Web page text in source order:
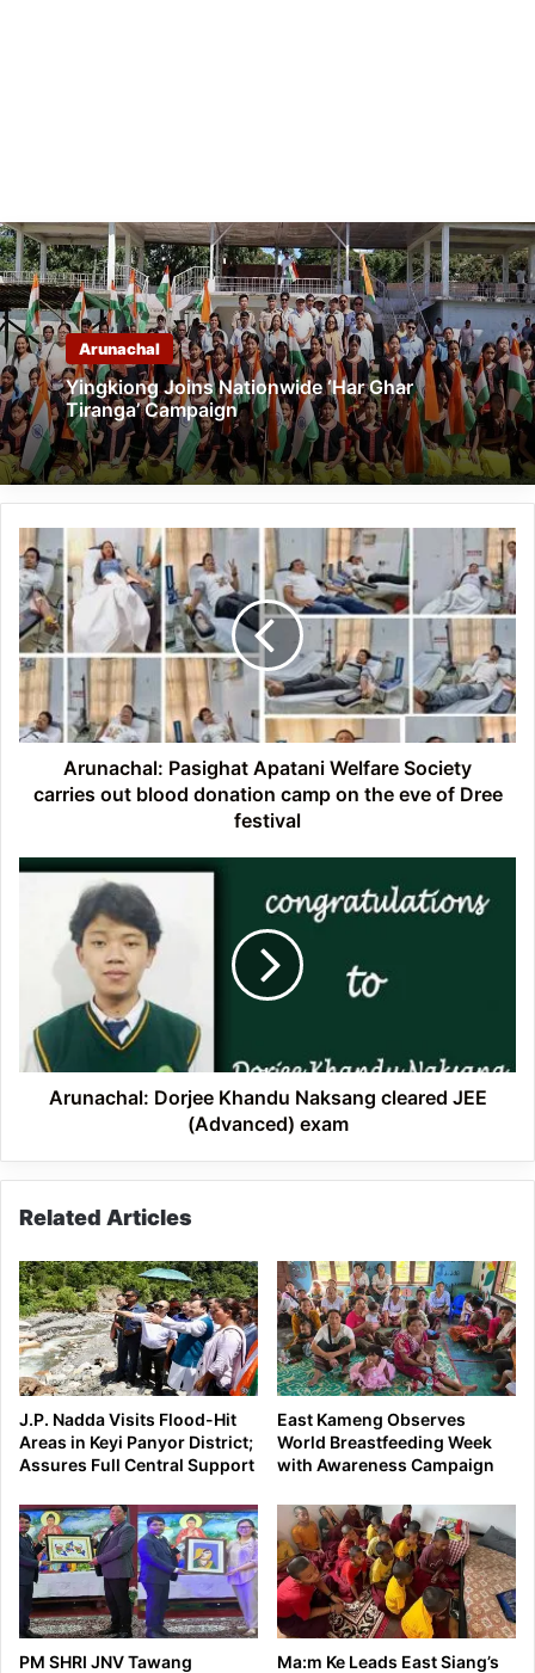
Arunachal
Yingkiong Joins Nationwide ‘Har Ghar
Tiranga’ Campaign
Arunachal:
Pasighat
Apatani
Welfare
Society
carries
out
blood
donation
on
of
festival
Arunachal: Pasighat Apatani Welfare Society
carries out blood donation camp on the eve of Dree
festival
Arunachal:
Khandu
Naksang
(Advanced)
exam
Arunachal: Dorjee Khandu Naksang cleared JEE
(Advanced) exam
Related Articles
J.P. Nadda Visits Flood-Hit
Areas in Keyi Panyor District;
Assures Full Central Support
East Kameng Observes
World Breastfeeding Week
with Awareness Campaign
PM SHRI JNV Tawang
Ma:m Ke Leads East Siang’s